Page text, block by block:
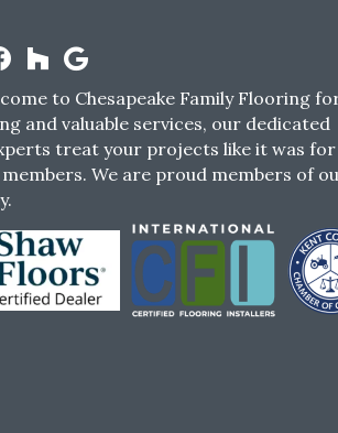
to Chesapeake Family Flooring
and valuable services, our dedicated
treat your projects like it was
We are proud members of